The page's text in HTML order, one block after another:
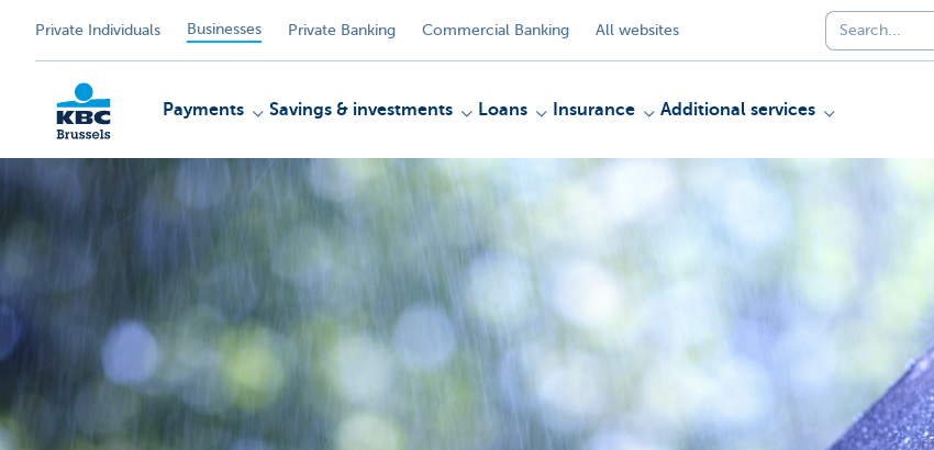
Private Individuals Businesses Private Banking Commercial Banking All websites
Payments Savings & investments Loans Insurance Additional services